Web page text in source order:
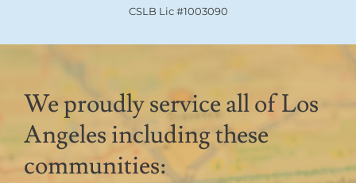
CSLB Lic #1003090
We proudly service all of Los
Angeles including these
communities: